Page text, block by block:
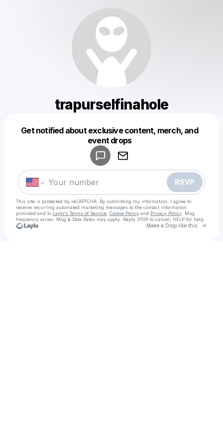
trapurselfinahole
Get notified about exclusive content, merch, and
event drops
RSVP
This site is protected by reCAPTCHA. By submitting my information, I agree to
receive recurring automated marketing messages to the contact information
provided and to Laylo's Terms of Service Cookie Policy and Privacy Policy . Msg
frequency varies. Msg & Data Rates may apply. Reply STOP to cancel, HELP for help.
Make a Drop like this Go
Make a drop like this